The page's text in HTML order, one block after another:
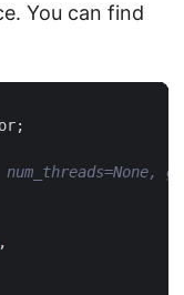
You can find
;
,